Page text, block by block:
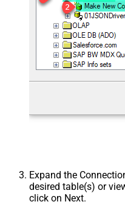
Expand the
desired table(s) or
click on Next.